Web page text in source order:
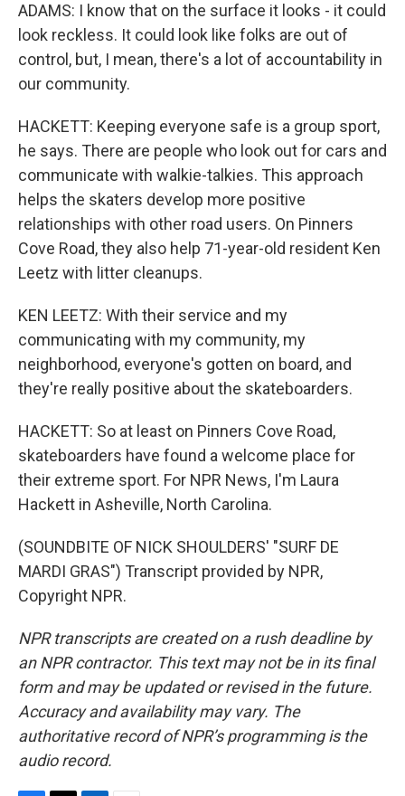
ADAMS: I know that on the surface it looks - it could
look reckless. It could look like folks are out of
control, but, I mean, there's a lot of accountability in
our community.
HACKETT: Keeping everyone safe is a group sport,
he says. There are people who look out for cars and
communicate with walkie-talkies. This approach
helps the skaters develop more positive
relationships with other road users. On Pinners
Cove Road, they also help 71-year-old resident Ken
Leetz with litter cleanups.
KEN LEETZ: With their service and my
communicating with my community, my
neighborhood, everyone's gotten on board, and
they're really positive about the skateboarders.
HACKETT: So at least on Pinners Cove Road,
skateboarders have found a welcome place for
their extreme sport. For NPR News, I'm Laura
Hackett in Asheville, North Carolina.
(SOUNDBITE OF NICK SHOULDERS' "SURF DE
MARDI GRAS") Transcript provided by NPR,
Copyright NPR.
NPR transcripts are created on a rush deadline by
an NPR contractor. This text may not be in its final
form and may be updated or revised in the future.
Accuracy and availability may vary. The
authoritative record of NPR’s programming is the
audio record.